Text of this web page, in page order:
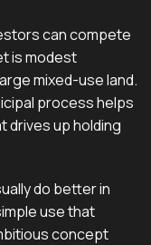
can compete
is modest
mixed-use land.
process helps
drives up holding
do better in
use that
concept